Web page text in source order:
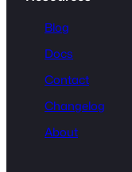
Blog
Docs
Contact
Changelog
About